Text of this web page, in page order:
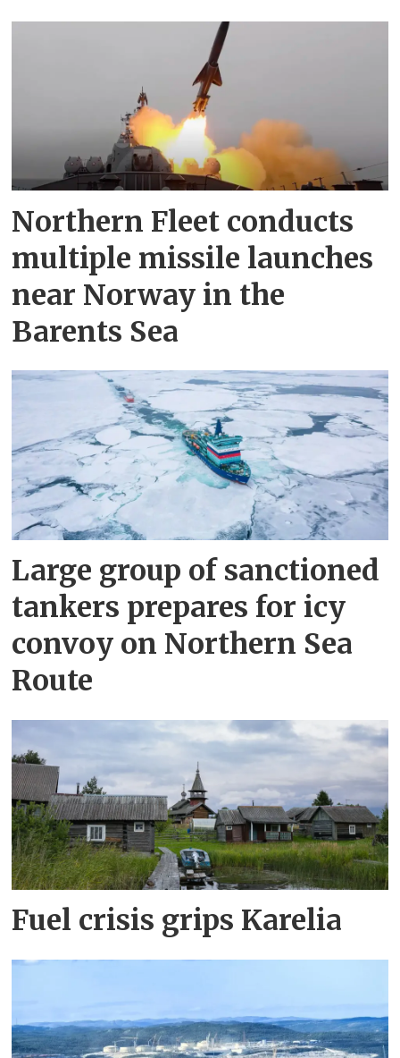
Northern Fleet conducts
multiple missile launches
near Norway in the
Barents Sea
Large group of sanctioned
tankers prepares for icy
convoy on Northern Sea
Route
Fuel crisis grips Karelia